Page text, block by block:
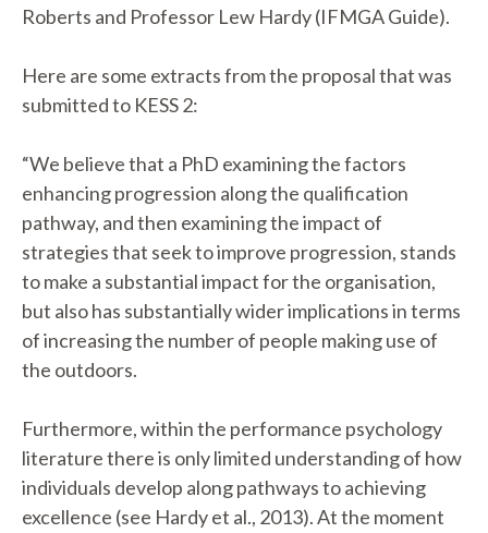
Roberts and Professor Lew Hardy (IFMGA Guide).
Here are some extracts from the proposal that was
submitted to KESS 2:
“We believe that a PhD examining the factors
enhancing progression along the qualification
pathway, and then examining the impact of
strategies that seek to improve progression, stands
to make a substantial impact for the organisation,
but also has substantially wider implications in terms
of increasing the number of people making use of
the outdoors.
Furthermore, within the performance psychology
literature there is only limited understanding of how
individuals develop along pathways to achieving
excellence (see Hardy et al., 2013). At the moment